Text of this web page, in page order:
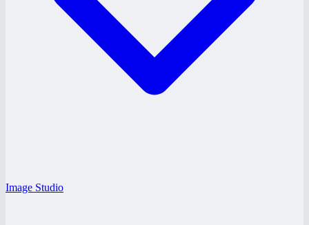
Image Studio